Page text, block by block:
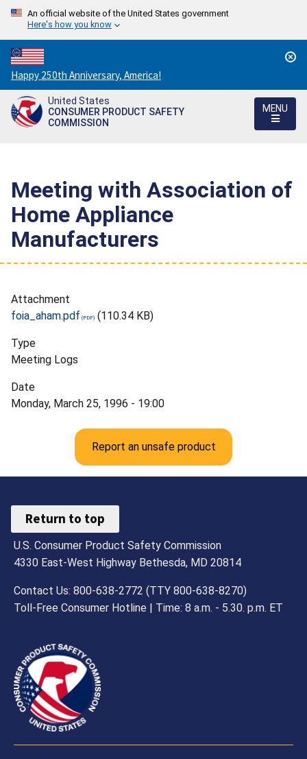
An official website of the United States government
Here's how you know
Countdown
to
America's
250th
Happy 250th Anniversary, America!
United States
CONSUMER PRODUCT SAFETY
COMMISSION
MENU
Meeting with Association of
Home Appliance
Manufacturers
Attachment
foia_aham.pdf
(110.34 KB)
Type
Meeting Logs
Date
Monday, March 25, 1996 - 19:00
Report an unsafe product
Return to top
U.S. Consumer Product Safety Commission
4330 East-West Highway Bethesda, MD 20814
Contact Us: 800-638-2772 (TTY 800-638-8270)
Toll-Free Consumer Hotline | Time: 8 a.m. - 5.30. p.m. ET